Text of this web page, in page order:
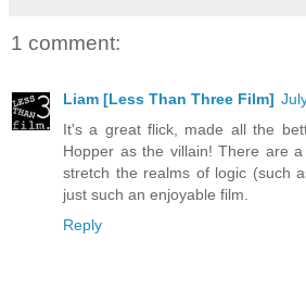
1 comment:
Liam [Less Than Three Film]
It's a great flick, made all the
Hopper as the villain! There are
stretch the realms of logic (such
just such an enjoyable film.
Reply